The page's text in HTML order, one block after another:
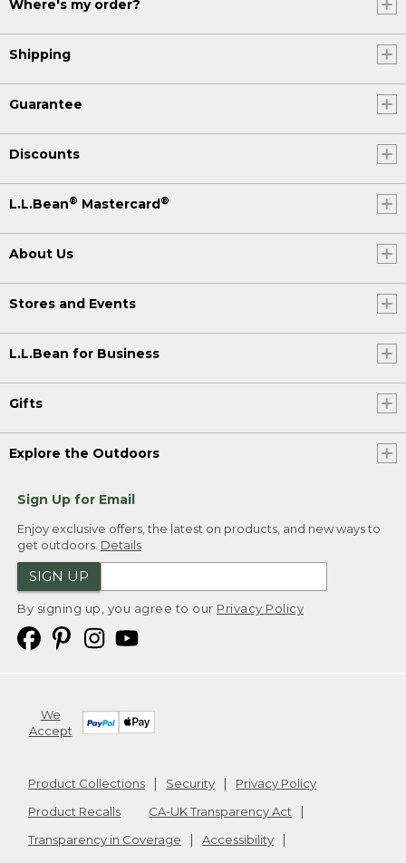
Where's my order?
Shipping
Guarantee
Discounts
L.L.Bean® Mastercard®
About Us
Stores and Events
L.L.Bean for Business
Gifts
Explore the Outdoors
Sign Up for Email
Enjoy exclusive offers, the latest on products, and new ways to
get outdoors. Details
SIGN UP
By signing up, you agree to our Privacy Policy
We
Accept
Product Collections Security
Privacy Policy
Product Recalls
CA-UK Transparency Act
Transparency in Coverage
Accessibility